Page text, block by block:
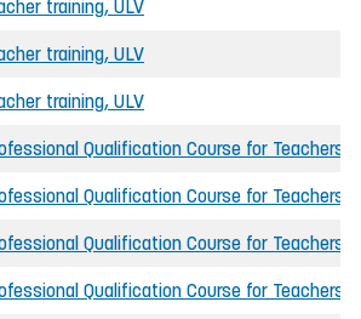
training, ULV
training, ULV
training, ULV
Qualification Course for Teachers
Qualification Course for Teachers
Qualification Course for Teachers
Qualification Course for Teachers